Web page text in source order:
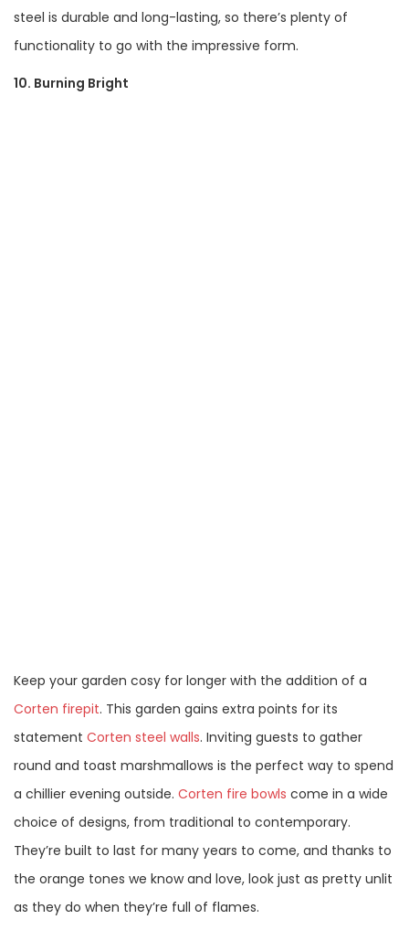
steel is durable and long-lasting, so there’s plenty of
functionality to go with the impressive form.
10. Burning Bright
Keep your garden cosy for longer with the addition of a
Corten firepit. This garden gains extra points for its
statement Corten steel walls. Inviting guests to gather
round and toast marshmallows is the perfect way to spend
a chillier evening outside. Corten fire bowls come in a wide
choice of designs, from traditional to contemporary.
They’re built to last for many years to come, and thanks to
the orange tones we know and love, look just as pretty unlit
as they do when they’re full of flames.